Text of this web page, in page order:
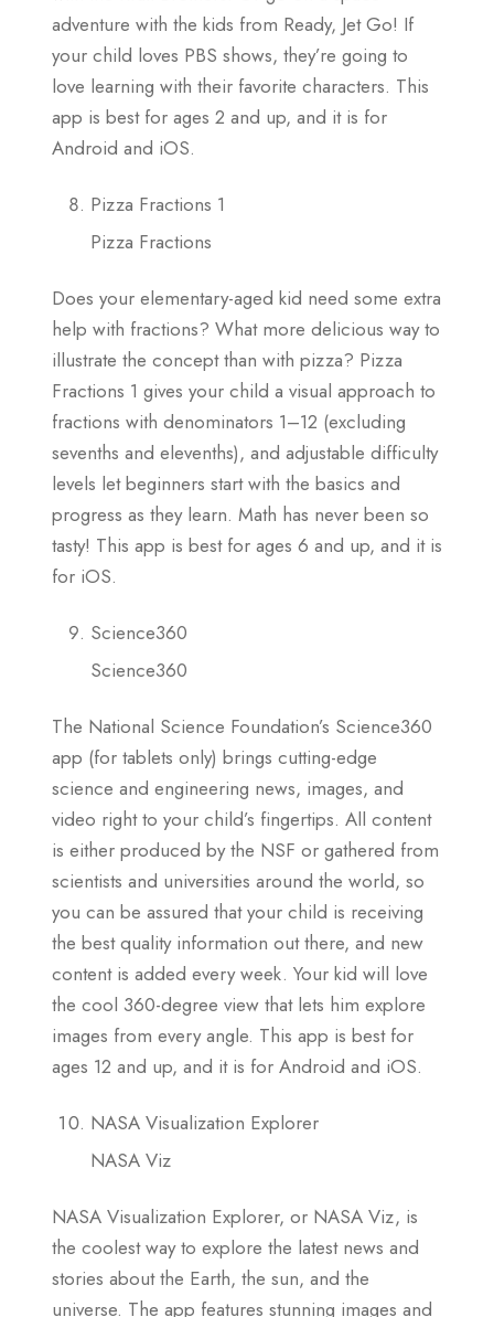
adventure with the kids from Ready, Jet Go! If
your child loves PBS shows, they’re going to
love learning with their favorite characters. This
app is best for ages 2 and up, and it is for
Android and iOS.
Pizza Fractions 1
Pizza Fractions
Does your elementary-aged kid need some extra
help with fractions? What more delicious way to
illustrate the concept than with pizza? Pizza
Fractions 1 gives your child a visual approach to
fractions with denominators 1–12 (excluding
sevenths and elevenths), and adjustable difficulty
levels let beginners start with the basics and
progress as they learn. Math has never been so
tasty! This app is best for ages 6 and up, and it is
for iOS.
Science360
Science360
The National Science Foundation’s Science360
app (for tablets only) brings cutting-edge
science and engineering news, images, and
video right to your child’s fingertips. All content
is either produced by the NSF or gathered from
scientists and universities around the world, so
you can be assured that your child is receiving
the best quality information out there, and new
content is added every week. Your kid will love
the cool 360-degree view that lets him explore
images from every angle. This app is best for
ages 12 and up, and it is for Android and iOS.
NASA Visualization Explorer
NASA Viz
NASA Visualization Explorer, or NASA Viz, is
the coolest way to explore the latest news and
stories about the Earth, the sun, and the
universe. The app features stunning images and